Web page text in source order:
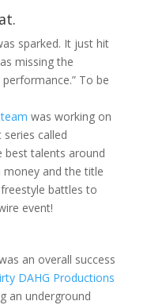
sparked. It just hit
missing the
To be
was working on
called
best talents around
and the title
battles to
event!
an overall success
DAHG Productions
an underground